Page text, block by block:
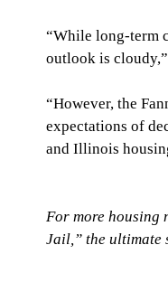
“While long-term
outlook is
“However, the
expectations of
and Illinois
For more housing
Jail,” the ultimate